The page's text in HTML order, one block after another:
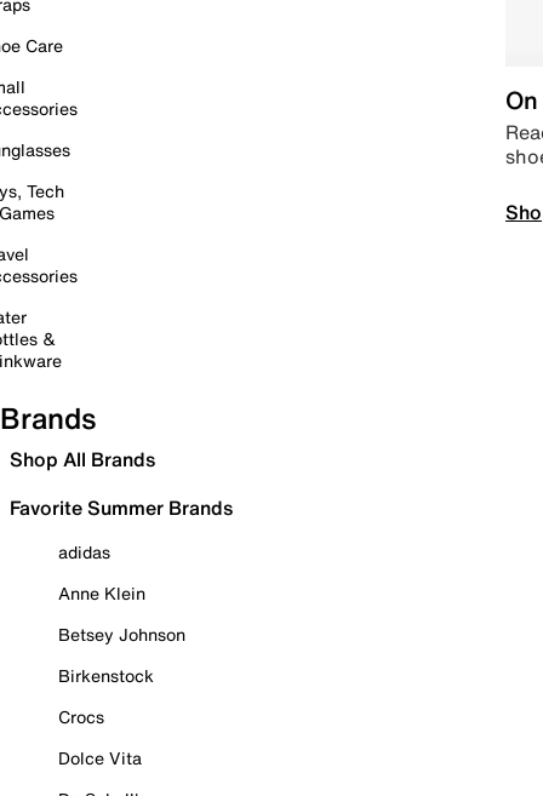
Care
Tech
&
Brands
Shop All Brands
Favorite Summer Brands
adidas
Anne Klein
Betsey Johnson
Birkenstock
Crocs
Dolce Vita